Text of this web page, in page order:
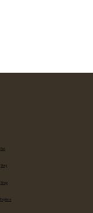
Eat
Explore
Stay
Shop